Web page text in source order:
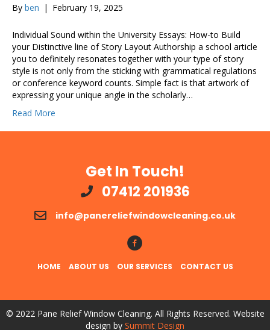
By ben | February 19, 2025
Individual Sound within the University Essays: How-to Build
your Distinctive line of Story Layout Authorship a school article
you to definitely resonates together with your type of story
style is not only from the sticking with grammatical regulations
or conference keyword counts. Simple fact is that artwork of
expressing your unique angle in the scholarly…
Read More
Get In Touch!
07412 201936
info@panereliefwindowcleaning.co.uk
Follow Us!
HOME ABOUT US OUR SERVICES CONTACT US
© 2022 Pane Relief Window Cleaning. All Rights Reserved. Website
design by Summit Design